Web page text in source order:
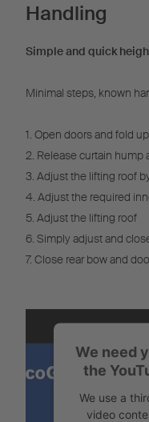
Handling
Simple and quick
Minimal steps, known
1. Open doors and fold
2. Release curtain hump
3. Adjust the lifting roof
4. Adjust the required
5. Adjust the lifting roof
6. Simply adjust and
7. Close rear bow and
We need
the
We use a
video